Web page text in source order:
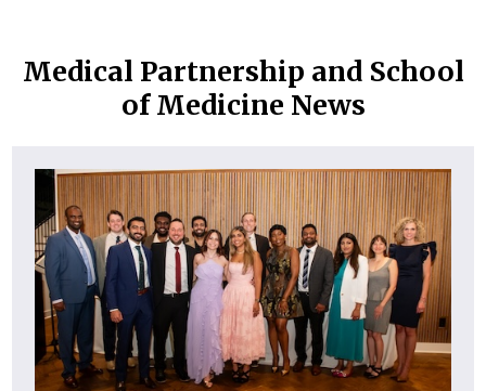
Medical Partnership and School
of Medicine News